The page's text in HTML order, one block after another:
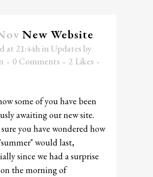
New Website
at 21:44hin Updatesby
0 Comments 2 Likes
some of you have been
awaiting our new site.
sure you have wondered how
would last,
since we had a surprise
the morning of